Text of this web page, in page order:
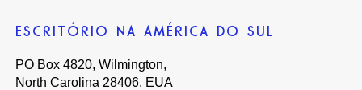
ESCRITÓRIO NA AMÉRICA DO SUL
PO Box 4820, Wilmington,
North Carolina 28406, EUA